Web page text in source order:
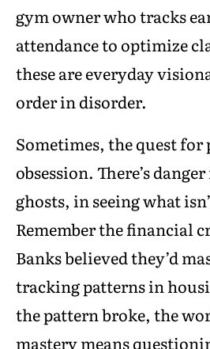
gym owner who tracks
attendance to optimize
these are everyday
order in disorder.
Sometimes, the quest for
obsession. There’s
ghosts, in seeing what
Remember the financial
Banks believed they’d
tracking patterns in
the pattern broke, the
mastery means